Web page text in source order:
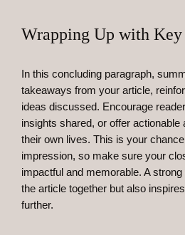
Wrapping Up with
In this concluding paragraph,
takeaways from your article,
ideas discussed. Encourage
insights shared, or offer
their own lives. This is your
impression, so make sure your
impactful and memorable. A
the article together but also
further.